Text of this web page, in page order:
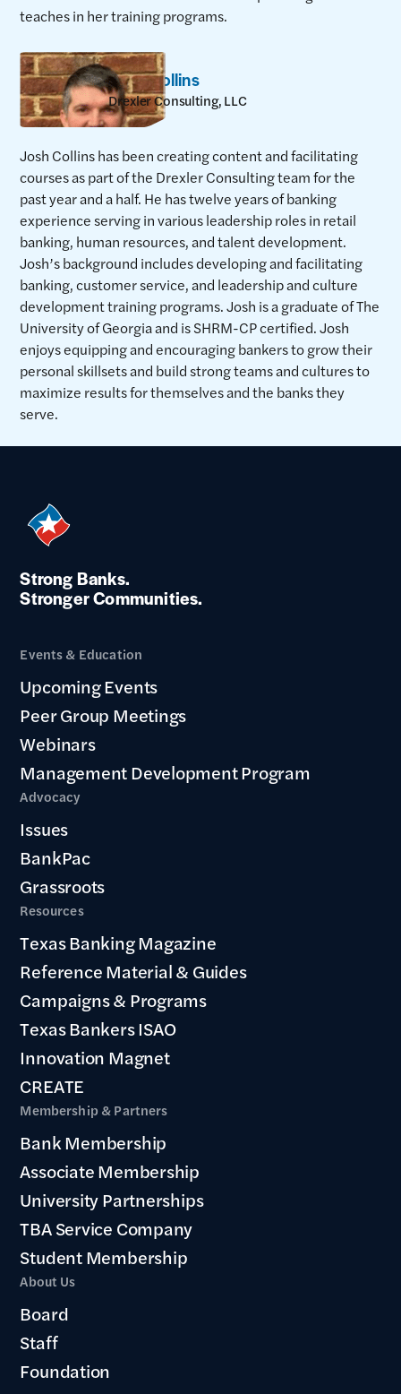
teaches in her training programs.
Josh Collins
Drexler Consulting, LLC
Josh Collins has been creating content and facilitating
courses as part of the Drexler Consulting team for the
past year and a half. He has twelve years of banking
experience serving in various leadership roles in retail
banking, human resources, and talent development.
Josh’s background includes developing and facilitating
banking, customer service, and leadership and culture
development training programs. Josh is a graduate of The
University of Georgia and is SHRM-CP certified. Josh
enjoys equipping and encouraging bankers to grow their
personal skillsets and build strong teams and cultures to
maximize results for themselves and the banks they
serve.
Strong Banks.
Stronger Communities.
Events & Education
Upcoming Events
Peer Group Meetings
Webinars
Management Development Program
Advocacy
Issues
BankPac
Grassroots
Resources
Texas Banking Magazine
Reference Material & Guides
Campaigns & Programs
Texas Bankers ISAO
Innovation Magnet
CREATE
Membership & Partners
Bank Membership
Associate Membership
University Partnerships
TBA Service Company
Student Membership
About Us
Board
Staff
Foundation